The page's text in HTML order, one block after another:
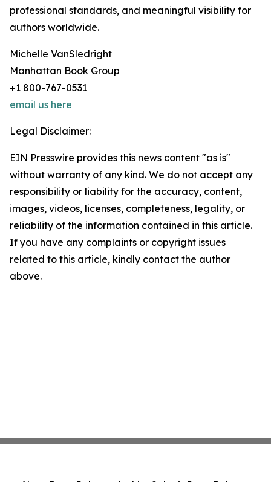
professional standards, and meaningful visibility for
authors worldwide.
Michelle VanSledright
Manhattan Book Group
+1 800-767-0531
email us here
Legal Disclaimer:
EIN Presswire provides this news content "as is"
without warranty of any kind. We do not accept any
responsibility or liability for the accuracy, content,
images, videos, licenses, completeness, legality, or
reliability of the information contained in this article.
If you have any complaints or copyright issues
related to this article, kindly contact the author
above.